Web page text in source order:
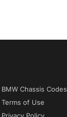
BMW Chassis Codes
Terms of Use